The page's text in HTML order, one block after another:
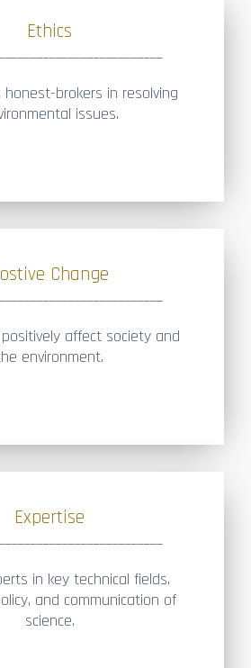
Ethics
brokers in resolving
issues.
Change
affect society and
environment.
Expertise
in key technical fields,
and communication of
science.